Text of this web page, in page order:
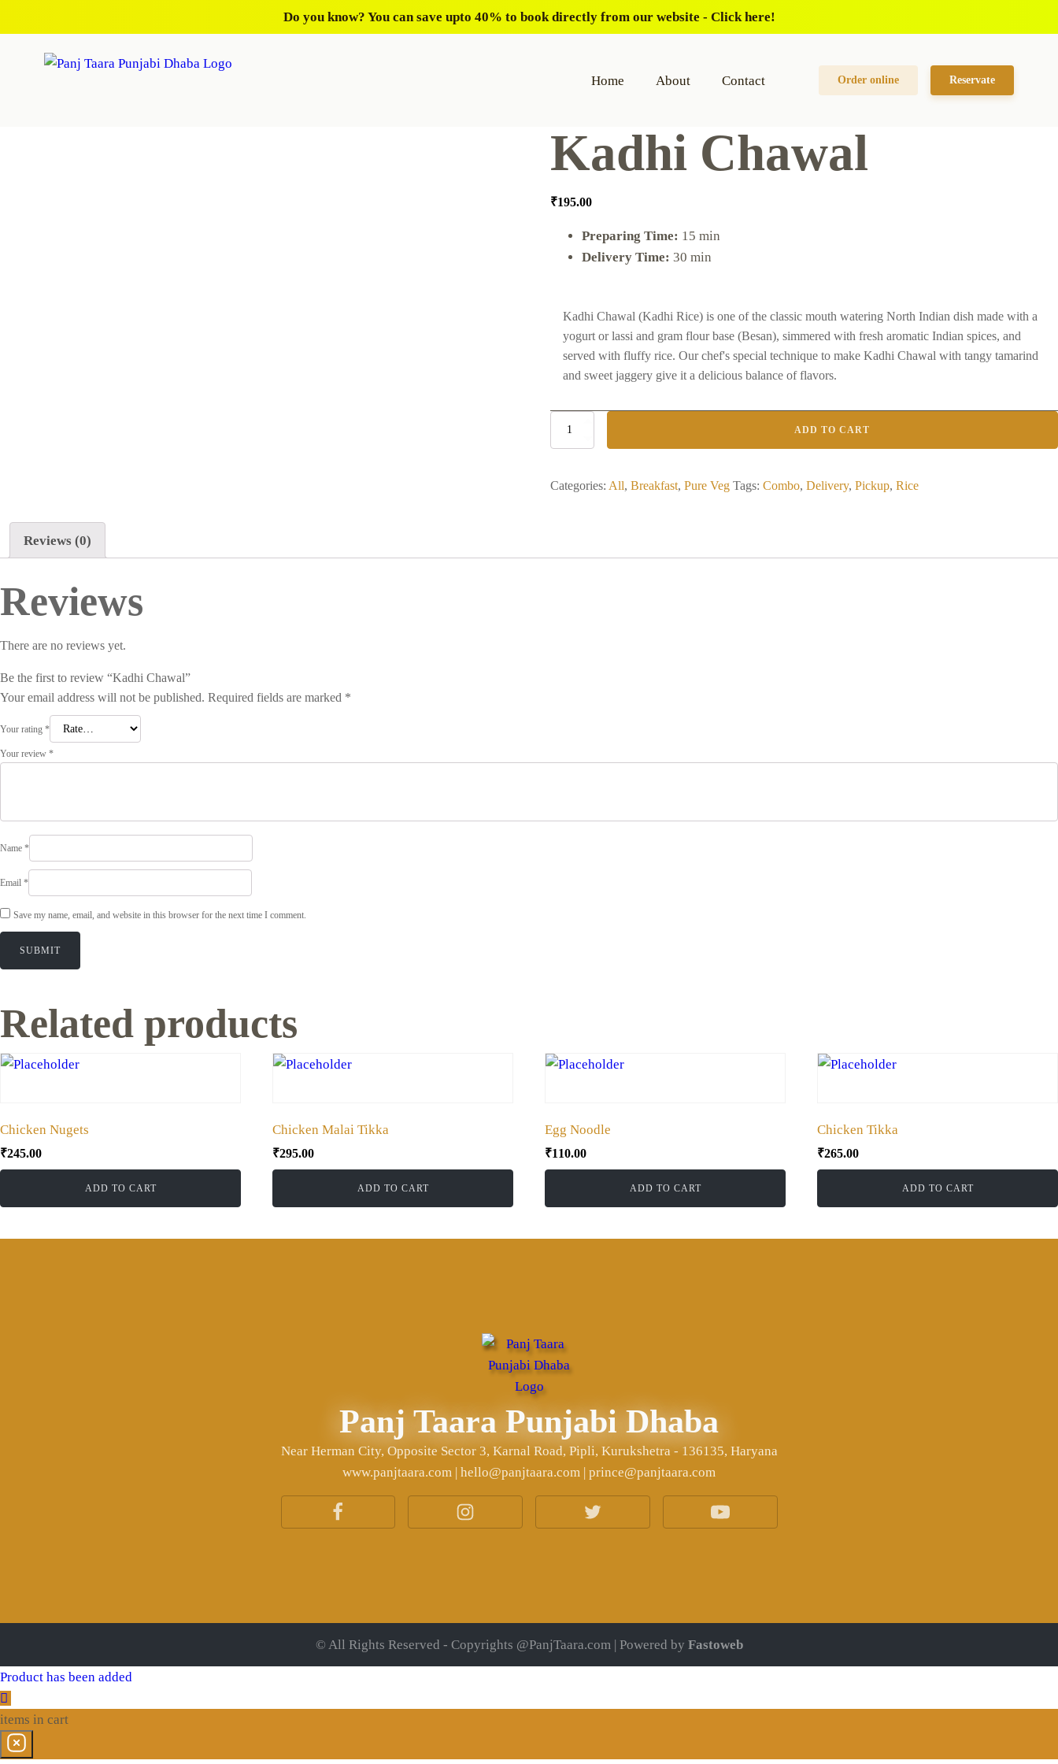
Do you know? You can save upto 40% to book directly from our website - Click here!
Home About Contact Order online Reservate
Kadhi Chawal
₹195.00
Preparing Time: 15 min
Delivery Time: 30 min
Kadhi Chawal (Kadhi Rice) is one of the classic mouth watering North Indian dish made with a
yogurt or lassi and gram flour base (Besan), simmered with fresh aromatic Indian spices, and
served with fluffy rice. Our chef's special technique to make Kadhi Chawal with tangy tamarind
and sweet jaggery give it a delicious balance of flavors.
Kadhi
ADD TO CART
Categories: All, Breakfast, Pure Veg Tags: Combo, Delivery, Pickup, Rice
Reviews (0)
Reviews
There are no reviews yet.
Be the first to review “Kadhi Chawal”
Your email address will not be published. Required fields are marked *
Your rating *
Your review *
Name *
Email *
Save my name, email, and website in this browser for the next time I comment.
Related products
Chicken Nugets
₹245.00
ADD TO CART
Chicken Malai Tikka
₹295.00
ADD TO CART
Egg Noodle
₹110.00
ADD TO CART
Chicken Tikka
₹265.00
ADD TO CART
Panj Taara Punjabi Dhaba
Near Herman City, Opposite Sector 3, Karnal Road, Pipli, Kurukshetra - 136135, Haryana
www.panjtaara.com | hello@panjtaara.com | prince@panjtaara.com
© All Rights Reserved - Copyrights @PanjTaara.com | Powered by Fastoweb
Product has been added
items in cart